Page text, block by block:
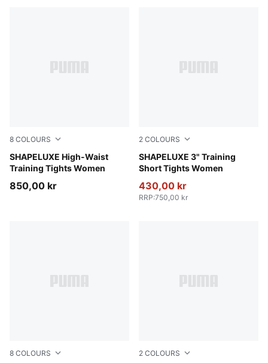
8 COLOURS
SHAPELUXE High-Waist
Training Tights Women
Inky Depths
850,00 kr
2 COLOURS
SHAPELUXE 3" Training
Short Tights Women
Deep Plum
430,00 kr
RRP:750,00 kr
8 COLOURS 2 COLOURS